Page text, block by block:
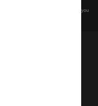
before any reuse if you
to the Elders
land on which